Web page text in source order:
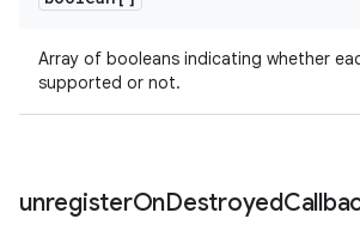
Array of booleans indicating whether
supported or not.
unregisterOnDestroyed